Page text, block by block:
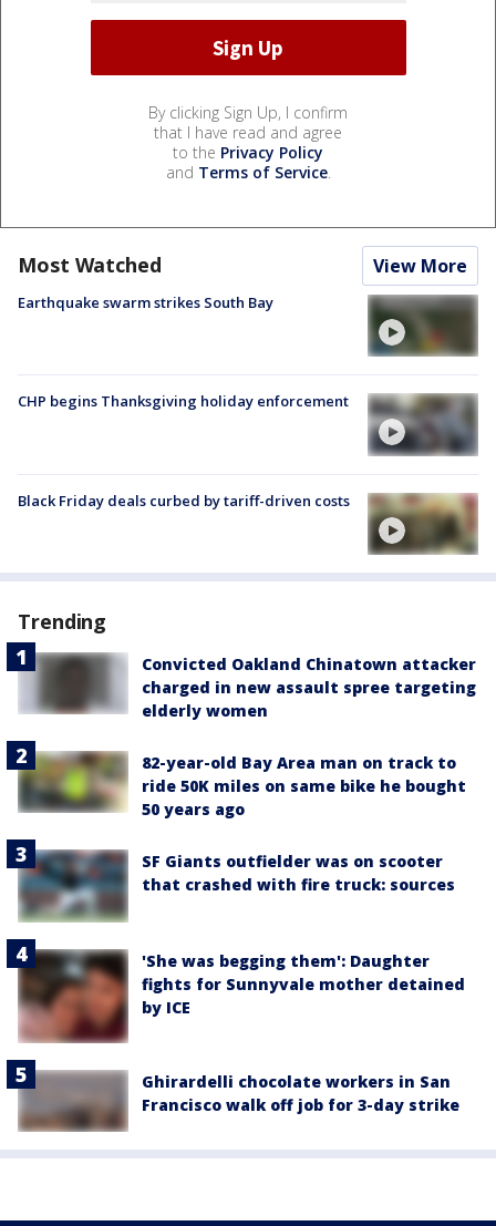
By clicking Sign Up, I confirm
that I have read and agree
to the Privacy Policy
and Terms of Service.
Most Watched View More
Earthquake swarm strikes South Bay
CHP begins Thanksgiving holiday enforcement
Black Friday deals curbed by tariff-driven costs
Trending
Convicted Oakland Chinatown attacker
charged in new assault spree targeting
elderly women
82-year-old Bay Area man on track to
ride 50K miles on same bike he bought
50 years ago
SF Giants outfielder was on scooter
that crashed with fire truck: sources
'She was begging them': Daughter
fights for Sunnyvale mother detained
by ICE
Ghirardelli chocolate workers in San
Francisco walk off job for 3-day strike